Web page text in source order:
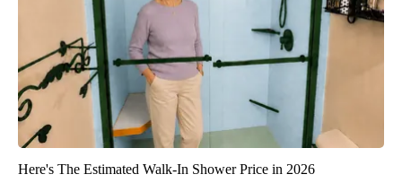
Here's The Estimated Walk-In Shower Price in 2026